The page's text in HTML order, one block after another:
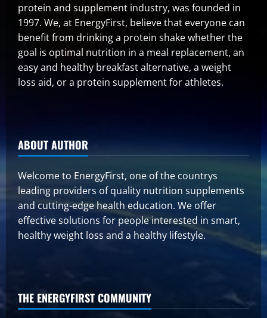
protein and supplement industry, was founded in
1997. We, at EnergyFirst, believe that everyone can
benefit from drinking a protein shake whether the
goal is optimal nutrition in a meal replacement, an
easy and healthy breakfast alternative, a weight
loss aid, or a protein supplement for athletes.
ABOUT AUTHOR
Welcome to EnergyFirst, one of the countrys
leading providers of quality nutrition supplements
and cutting-edge health education. We offer
effective solutions for people interested in smart,
healthy weight loss and a healthy lifestyle.
THE ENERGYFIRST COMMUNITY